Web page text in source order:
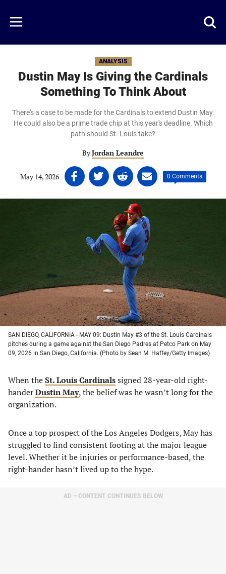
main
content
Menu
ANALYSIS
Dustin May Is Giving the Cardinals
Something To Think About
There's a case to be made for the Cardinals to extend Dustin May.
He could also be a prime trade chip at this year's deadline. Which
path should St. Louis take?
ByJordan Leandre
May 14, 2026 | Share
on
Facebook
tab)
Share
on
Twitter
new
tab)
Share
on
Linkedin
(opens
in
a
new
tab)
Share
on
email
(opens
in
a
new
tab)
| 0 Comments
SAN DIEGO, CALIFORNIA - MAY 09: Dustin May #3 of the St. Louis Cardinals
pitches during a game against the San Diego Padres at Petco Park on May
09, 2026 in San Diego, California. (Photo by Sean M. Haffey/Getty Images)
When theSt. Louis Cardinalssigned 28-year-old right-
handerDustin May, the belief was he wasn’t long for the
organization.
Once a top prospect of the Los Angeles Dodgers, May has
struggled to find consistent footing at the major league
level. Whether it be injuries or performance-based, the
right-hander hasn’t lived up to the hype.
AD – CONTENT CONTINUES BELOW